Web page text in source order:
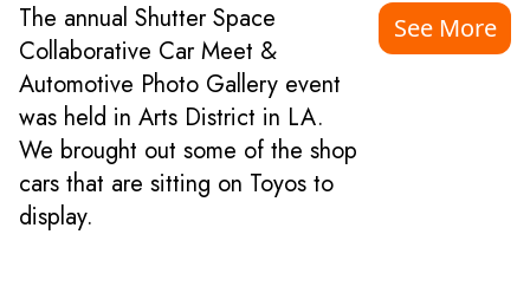
The annual Shutter Space
Collaborative Car Meet &
Automotive Photo Gallery event
was held in Arts District in LA.
We brought out some of the shop
cars that are sitting on Toyos to
display.
See More